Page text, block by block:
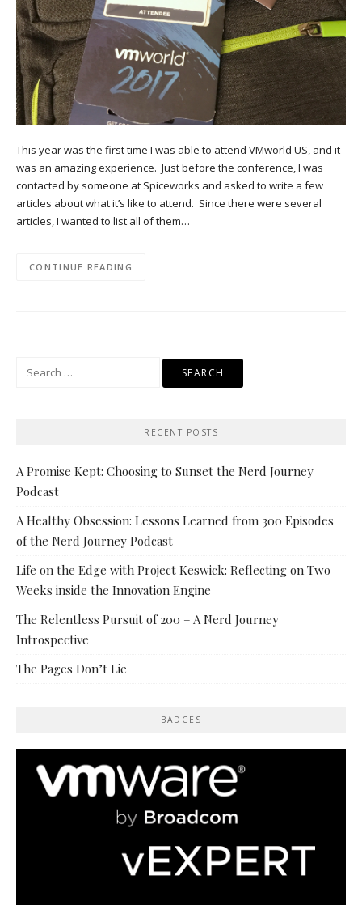
This year was the first time I was able to attend VMworld US, and it
was an amazing experience. Just before the conference, I was
contacted by someone at Spiceworks and asked to write a few
articles about what it’s like to attend. Since there were several
articles, I wanted to list all of them…
CONTINUE READING
RECENT POSTS
A Promise Kept: Choosing to Sunset the Nerd Journey
Podcast
A Healthy Obsession: Lessons Learned from 300 Episodes
of the Nerd Journey Podcast
Life on the Edge with Project Keswick: Reflecting on Two
Weeks inside the Innovation Engine
The Relentless Pursuit of 200 – A Nerd Journey
Introspective
The Pages Don’t Lie
BADGES